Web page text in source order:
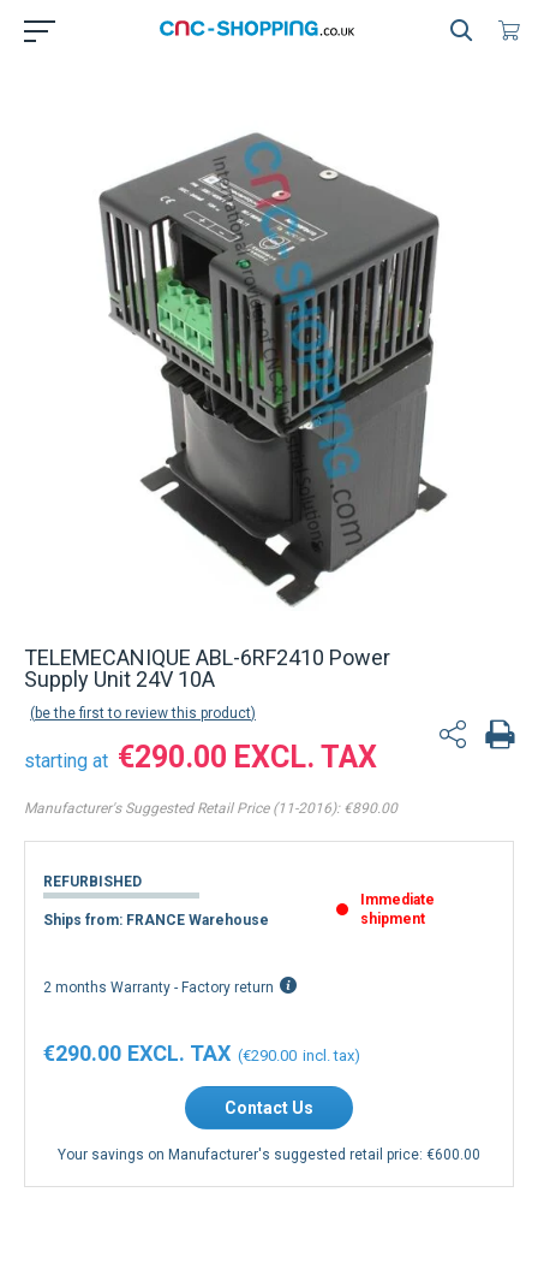
TELEMECANIQUE ABL-6RF2410 Power
Supply Unit 24V 10A
be the first to review this product
starting at €290.00
Manufacturer's Suggested Retail Price (11-2016): €890.00
REFURBISHED
Ships from: FRANCE Warehouse
Immediate
shipment
2 months Warranty - Factory return
€290.00
€290.00
Contact Us
Your savings on Manufacturer's suggested retail price: €600.00